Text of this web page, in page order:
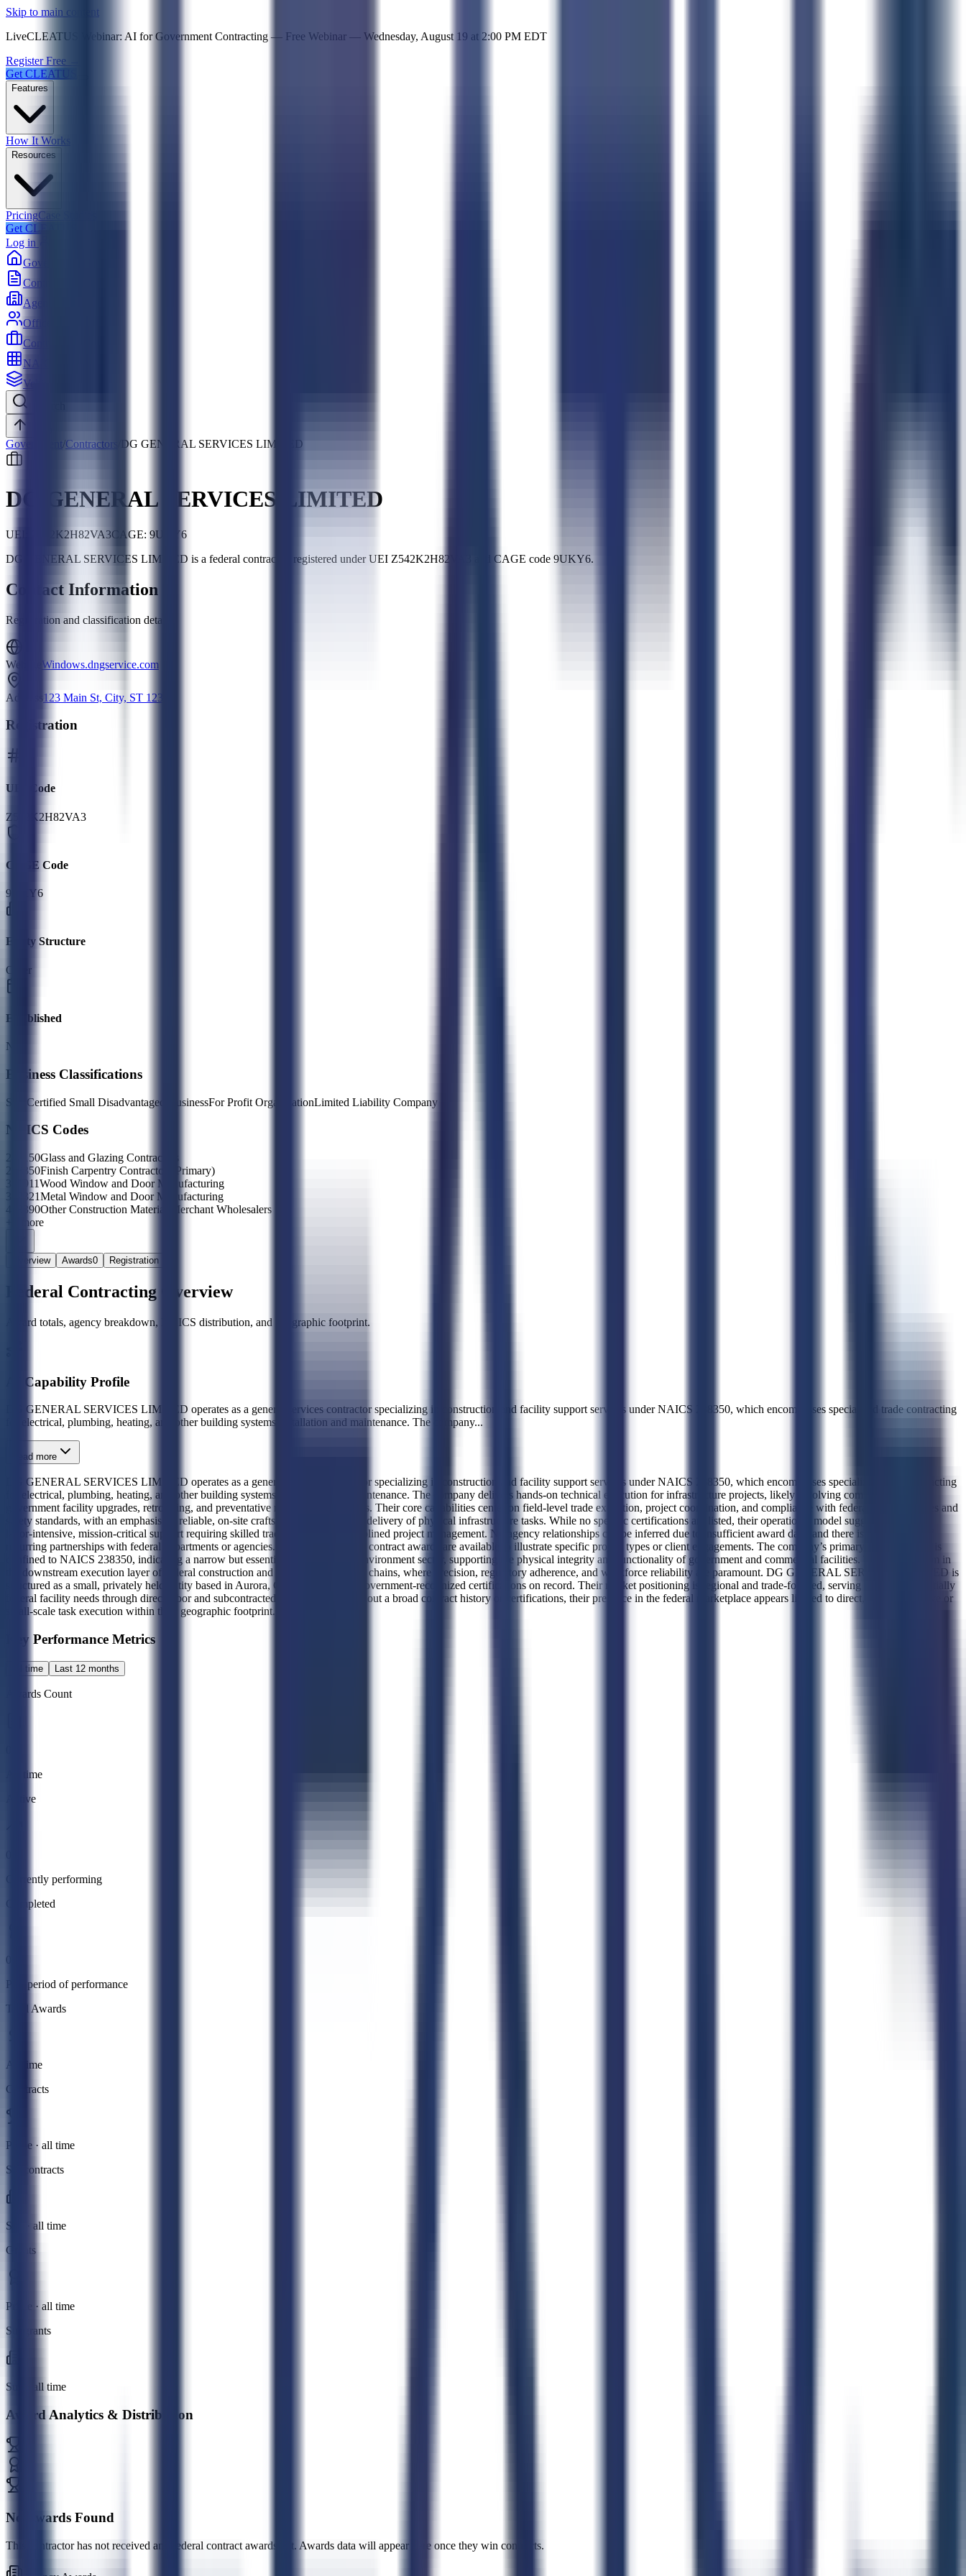
Skip to main content
LiveCLEATUS Webinar: AI for Government Contracting — Free Webinar — Wednesday, August 19 at 2:00 PM EDT
Register Free →
Get CLEATUS
Features
How It Works
Resources
PricingCase Studies
Get CLEATUS
Log in
Government
Contracts
Agencies
Officers
Contractors
NAICS
Vehicles
Government /Contractors DG GENERAL SERVICES LIMITED
DG GENERAL SERVICES LIMITED
UEI: Z542K2H82VA3CAGE: 9UKY6
DG GENERAL SERVICES LIMITED is a federal contractor, registered under UEI Z542K2H82VA3 and CAGE code 9UKY6.
Contact Information
Registration and classification details
Website Windows.dngservice.com
Address 123 Main St, City, ST 12345
Registration
UEI Code
Z542K2H82VA3
CAGE Code
9UKY6
Entity Structure
Other
Established
N/A
Business Classifications
Self Certified Small Disadvantaged BusinessFor Profit OrganizationLimited Liability Company
NAICS Codes
238150Glass and Glazing Contractors
238350Finish Carpentry Contractors
(Primary)
321911Wood Window and Door Manufacturing
332321Metal Window and Door Manufacturing
423390Other Construction Material Merchant Wholesalers
more
Overview Awards0 Registration
Federal Contracting Overview
Award totals, agency breakdown, NAICS distribution, and geographic footprint.
AI Capability Profile
DG GENERAL SERVICES LIMITED operates as a general services contractor specializing in construction and facility support services under NAICS 238350, which encompasses specialized trade contracting
for electrical, plumbing, heating, and other building systems installation and maintenance. The company...
Read more
DG GENERAL SERVICES LIMITED operates as a general services contractor specializing in construction and facility support services under NAICS 238350, which encompasses specialized trade contracting
for electrical, plumbing, heating, and other building systems installation and maintenance. The company delivers hands-on technical execution for infrastructure projects, likely involving commercial and
government facility upgrades, retrofitting, and preventative maintenance services. Their core capabilities center on field-level trade execution, project coordination, and compliance with federal building codes and
safety standards, with an emphasis on reliable, on-site craftsmanship and timely delivery of physical infrastructure tasks. While no specific certifications are listed, their operational model suggests a focus on
labor-intensive, mission-critical support requiring skilled tradespeople and disciplined project management. No agency relationships can be inferred due to insufficient award data, and there is no evidence of
recurring partnerships with federal departments or agencies. Similarly, no recent contract awards are available to illustrate specific project types or client engagements. The company’s primary industry focus is
confined to NAICS 238350, indicating a narrow but essential role in the built environment sector, supporting the physical integrity and functionality of government and commercial facilities. This places them in
the downstream execution layer of federal construction and maintenance supply chains, where precision, regulatory adherence, and workforce reliability are paramount. DG GENERAL SERVICES LIMITED is
structured as a small, privately held entity based in Aurora, Colorado, with no government-recognized certifications on record. Their market positioning is regional and trade-focused, serving local and potentially
federal facility needs through direct labor and subcontracted trade services. Without a broad contract history or certifications, their presence in the federal marketplace appears limited to direct, non-competitive or
small-scale task execution within their geographic footprint.
Key Performance Metrics
All time Last 12 months
Awards Count
All time
Active
Currently performing
Completed
0
Past period of performance
Total Awards
All time
Contracts
Prime · all time
Subcontracts
Sub · all time
Grants
Prime · all time
Subgrants
Sub · all time
Award Analytics & Distribution
No Awards Found
This contractor has not received any federal contract awards yet. Awards data will appear here once they win contracts.